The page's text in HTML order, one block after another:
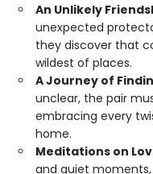
An Unlikely
unexpected
they discover that
wildest of places.
A Journey of
unclear, the pair
embracing every
home.
Meditations on
and quiet